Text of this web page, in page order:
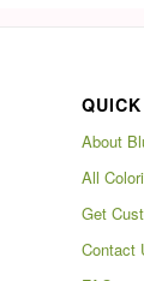
About
All
Get
Contact